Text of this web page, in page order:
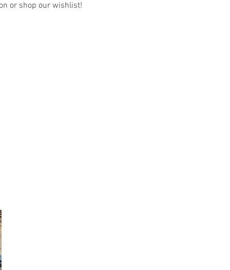
or shop our wishlist!